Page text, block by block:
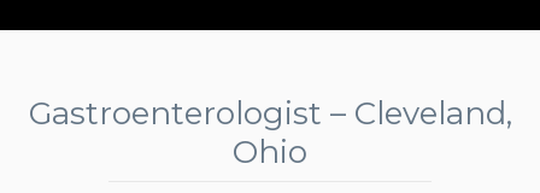
Gastroenterologist – Cleveland,
Ohio